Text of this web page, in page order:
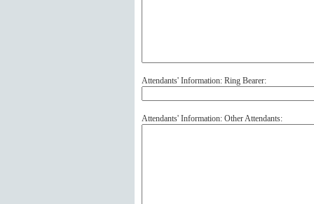
Attendants' Information: Ring Bearer:
Attendants' Information: Other Attendants: